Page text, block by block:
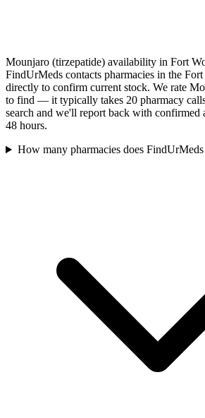
Mounjaro (tirzepatide) availability in Fort
FindUrMeds contacts pharmacies in the
directly to confirm current stock. We rate
to find — it typically takes 20 pharmacy
search and we'll report back with
48 hours.
How many pharmacies does